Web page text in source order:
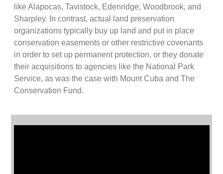
like Alapocas, Tavistock, Edenridge, Woodbrook, and
Sharpley. In contrast, actual land preservation
organizations typically buy up land and put in place
conservation easements or other restrictive covenants
in order to set up permanent protection, or they donate
their acquisitions to agencies like the National Park
Service, as was the case with Mount Cuba and The
Conservation Fund.